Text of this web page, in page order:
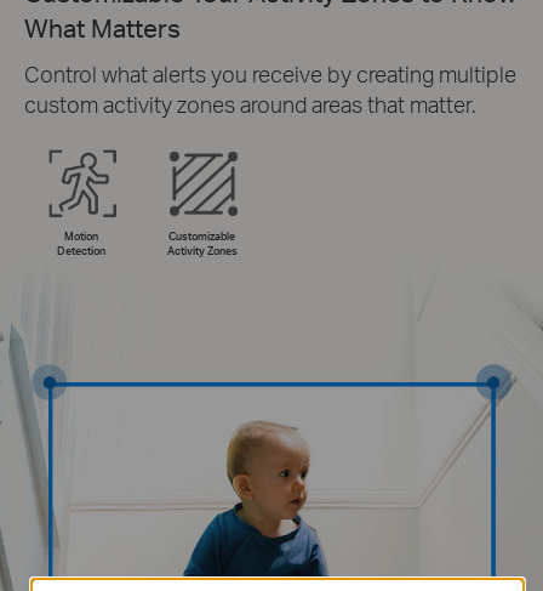
What Matters
Control what alerts you receive by creating multiple
custom activity zones around areas that matter.
Motion
Detection
Customizable
Activity Zones